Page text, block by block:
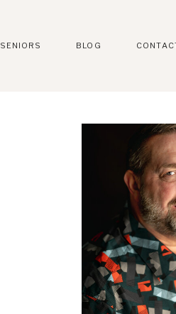
BLOG
SENIORS